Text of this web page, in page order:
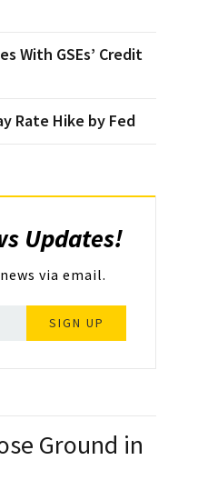
With GSEs’ Credit
Rate Hike by Fed
Updates!
via email.
SIGN UP
Ground in